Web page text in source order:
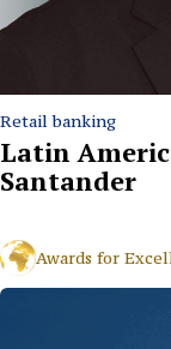
Retail banking
Latin
Santander
Awards for